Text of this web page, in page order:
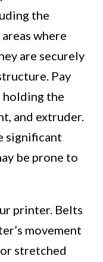
the
where
are securely
Pay
the
and extruder.
significant
be prone to
printer. Belts
movement
stretched